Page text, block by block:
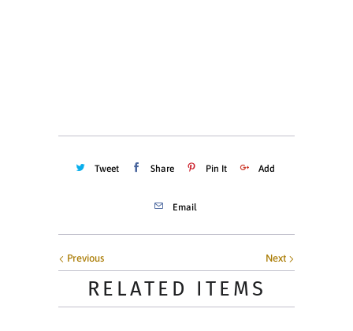
Tweet Share Pin It Add
Email
Next
Previous
RELATED ITEMS